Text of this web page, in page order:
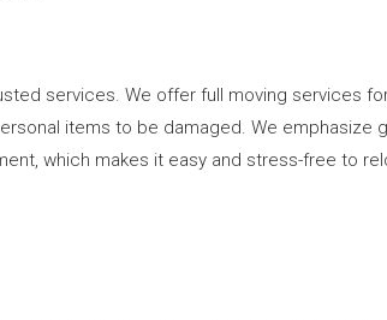
services. We offer full moving services
items to be damaged. We emphasize
which makes it easy and stress-free to